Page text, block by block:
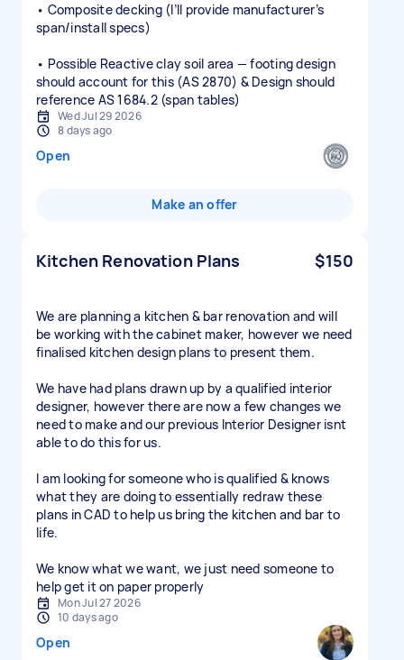
• Composite decking (I’ll provide manufacturer’s
span/install specs)
• Possible Reactive clay soil area — footing design
should account for this (AS 2870) & Design should
reference AS 1684.2 (span tables)
Wed Jul 29 2026
8 days ago
Open
Make an offer
Kitchen Renovation Plans $150
We are planning a kitchen & bar renovation and will
be working with the cabinet maker, however we need
finalised kitchen design plans to present them.
We have had plans drawn up by a qualified interior
designer, however there are now a few changes we
need to make and our previous Interior Designer isnt
able to do this for us.
I am looking for someone who is qualified & knows
what they are doing to essentially redraw these
plans in CAD to help us bring the kitchen and bar to
life.
We know what we want, we just need someone to
help get it on paper properly
Mon Jul 27 2026
10 days ago
Open